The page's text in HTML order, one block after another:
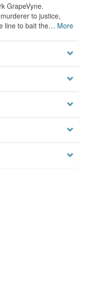
GrapeVyne.
to justice,
line to bait the… More